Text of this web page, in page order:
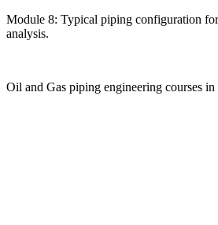
Module 8: Typical piping configuration for
analysis.
Oil and Gas piping engineering courses